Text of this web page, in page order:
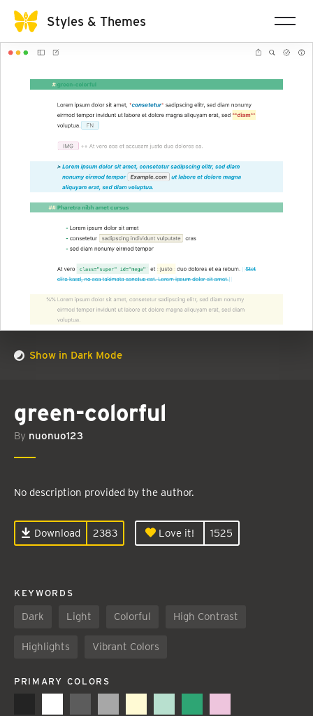
Styles & Themes
Show in Dark Mode
green-colorful
By nuonuo123
No description provided by the author.
Download 2383 Love it! 1525
KEYWORDS
Dark Light Colorful High Contrast
Highlights Vibrant Colors
PRIMARY COLORS